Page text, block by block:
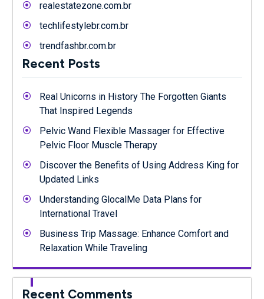
realestatezone.com.br
techlifestylebr.com.br
trendfashbr.com.br
Recent Posts
Real Unicorns in History The Forgotten Giants
That Inspired Legends
Pelvic Wand Flexible Massager for Effective
Pelvic Floor Muscle Therapy
Discover the Benefits of Using Address King for
Updated Links
Understanding GlocalMe Data Plans for
International Travel
Business Trip Massage: Enhance Comfort and
Relaxation While Traveling
Recent Comments